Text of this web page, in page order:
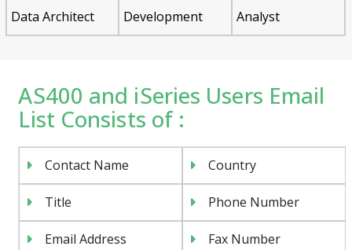
Data Architect
Development
Analyst
AS400 and iSeries Users Email
List Consists of :
Contact Name Country
Title Phone Number
Email Address Fax Number